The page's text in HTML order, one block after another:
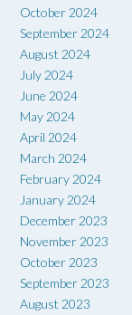
October 2024
September 2024
August 2024
July 2024
June 2024
May 2024
April 2024
March 2024
February 2024
January 2024
December 2023
November 2023
October 2023
September 2023
August 2023